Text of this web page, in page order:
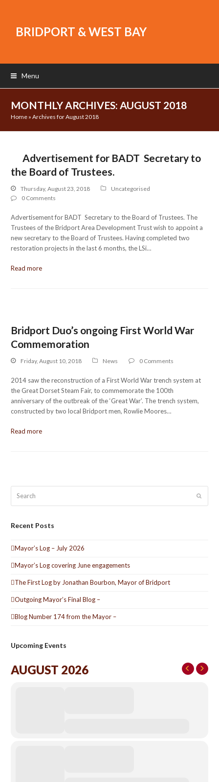
BRIDPORT & WEST BAY
Menu
MONTHLY ARCHIVES: AUGUST 2018
Home »Archives for August 2018
Advertisement for BADT Secretary to
the Board of Trustees.
Thursday, August 23, 2018
Uncategorised
0 Comments
Advertisement for BADT Secretary to the Board of Trustees. The
Trustees of the Bridport Area Development Trust wish to appoint a
new secretary to the Board of Trustees. Having completed two
restoration projects in the last 6 months, the LSi…
Read more
Bridport Duo’s ongoing First World War
Commemoration
Friday, August 10, 2018 News 0 Comments
2014 saw the reconstruction of a First World War trench system at
the Great Dorset Steam Fair, to commemorate the 100th
anniversary of the outbreak of the ‘Great War’. The trench system,
constructed by two local Bridport men, Rowlie Moores…
Read more
Submit
Recent Posts
Mayor’s Log – July 2026
Mayor’s Log covering June engagements
The First Log by Jonathan Bourbon, Mayor of Bridport
Outgoing Mayor’s Final Blog –
Blog Number 174 from the Mayor –
Upcoming Events
AUGUST 2026